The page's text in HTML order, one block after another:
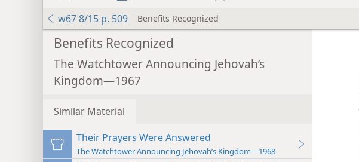
w67 8/15 p. 509 Benefits Recognized
Benefits Recognized
The Watchtower Announcing Jehovah’s
Kingdom—1967
Similar Material
Their Prayers Were Answered
The Watchtower Announcing Jehovah’s Kingdom—1968